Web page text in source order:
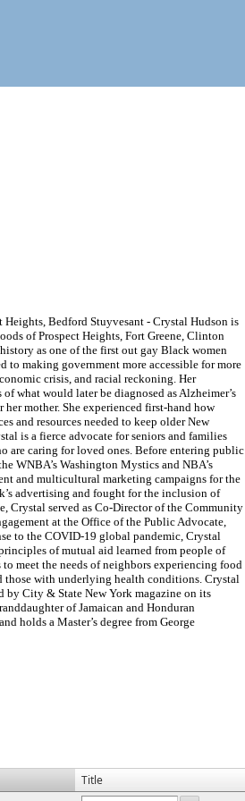
Bedford Stuyvesant - Crystal Hudson is
of Prospect Heights, Fort Greene, Clinton
as one of the first out gay Black women
making government more accessible for more
crisis, and racial reckoning. Her
what would later be diagnosed as Alzheimer’s
mother. She experienced first-hand how
and resources needed to keep older New
is a fierce advocate for seniors and families
are caring for loved ones. Before entering public
WNBA’s Washington Mystics and NBA’s
and multicultural marketing campaigns for the
advertising and fought for the inclusion of
Crystal served as Co-Director of the Community
at the Office of the Public Advocate,
to the COVID-19 global pandemic, Crystal
of mutual aid learned from people of
meet the needs of neighbors experiencing food
those with underlying health conditions. Crystal
by City & State New York magazine on its
of Jamaican and Honduran
holds a Master’s degree from George
Title